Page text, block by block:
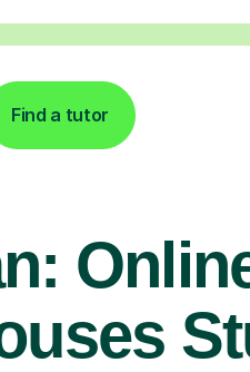
Find a tutor